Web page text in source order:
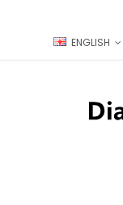
ENGLISH